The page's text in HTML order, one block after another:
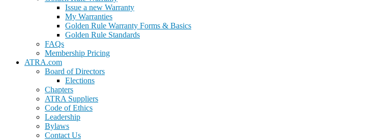
Issue a new Warranty
My Warranties
Golden Rule Warranty Forms & Basics
Golden Rule Standards
FAQs
Membership Pricing
ATRA.com
Board of Directors
Elections
Chapters
ATRA Suppliers
Code of Ethics
Leadership
Bylaws
Contact Us